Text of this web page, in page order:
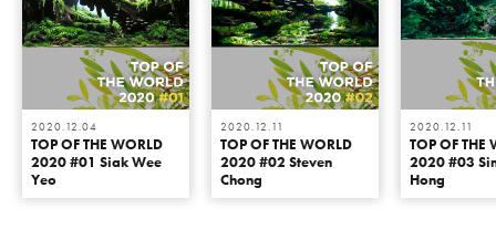
2020.12.04
TOP OF THE WORLD
2020 #01 Siak Wee
Yeo
2020.12.11
TOP OF THE WORLD
2020 #02 Steven
Chong
2020.12.11
TOP OF THE
2020 #03
Hong